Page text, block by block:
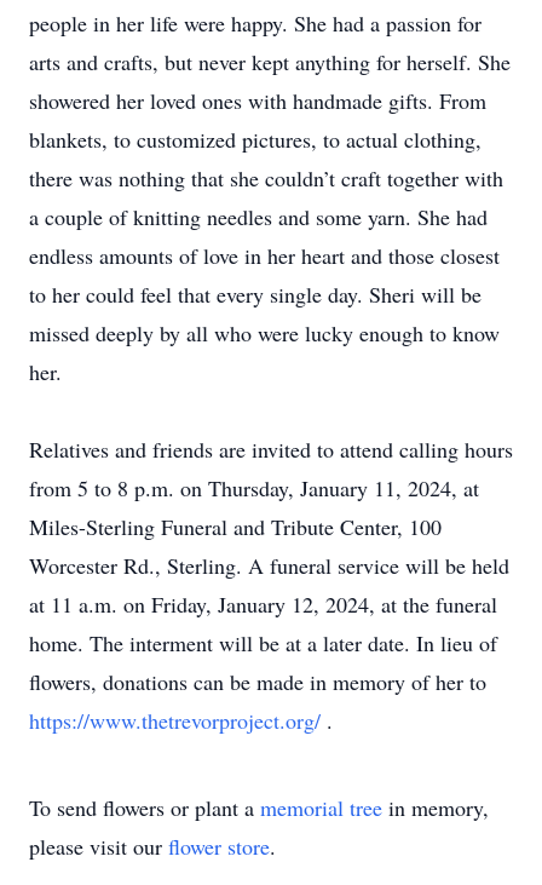
people in her life were happy. She had a passion for
arts and crafts, but never kept anything for herself. She
showered her loved ones with handmade gifts. From
blankets, to customized pictures, to actual clothing,
there was nothing that she couldn’t craft together with
a couple of knitting needles and some yarn. She had
endless amounts of love in her heart and those closest
to her could feel that every single day. Sheri will be
missed deeply by all who were lucky enough to know
her.
Relatives and friends are invited to attend calling hours
from 5 to 8 p.m. on Thursday, January 11, 2024, at
Miles-Sterling Funeral and Tribute Center, 100
Worcester Rd., Sterling. A funeral service will be held
at 11 a.m. on Friday, January 12, 2024, at the funeral
home. The interment will be at a later date. In lieu of
flowers, donations can be made in memory of her to
https://www.thetrevorproject.org/ .
To send flowers or plant a memorial tree in memory,
please visit our flower store.